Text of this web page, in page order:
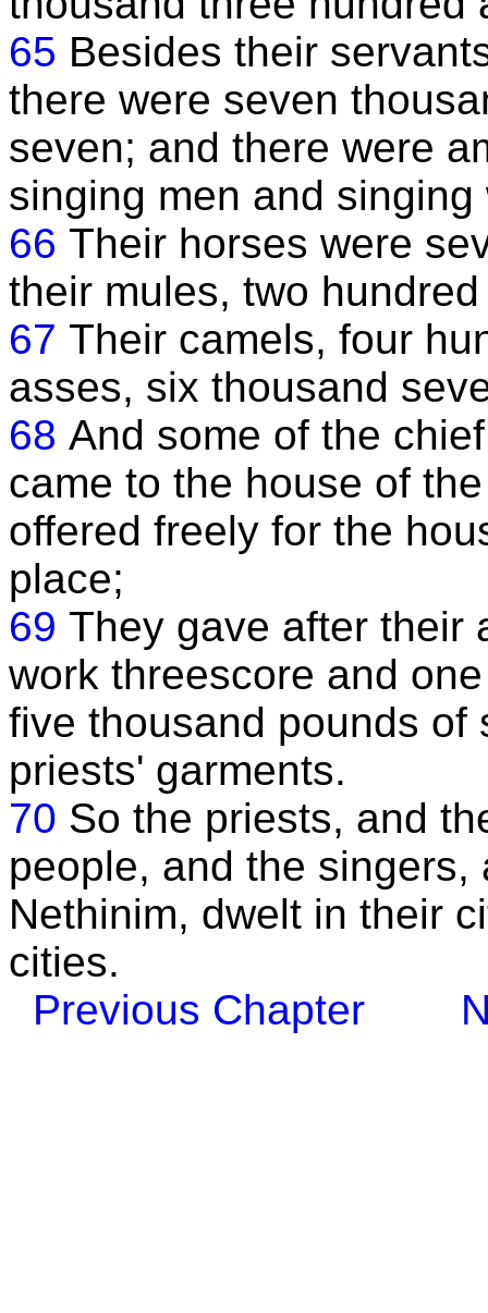
65 Besides their
there were seven
seven; and there were
singing men and singing
66 Their horses were
their mules, two
67 Their camels, four
asses, six thousand
68 And some of the
came to the house of
offered freely for the
place;
69 They gave after their
work threescore and
five thousand pounds of
priests' garments.
70 So the priests, and
people, and the
Nethinim, dwelt in their
cities.
Previous Chapter